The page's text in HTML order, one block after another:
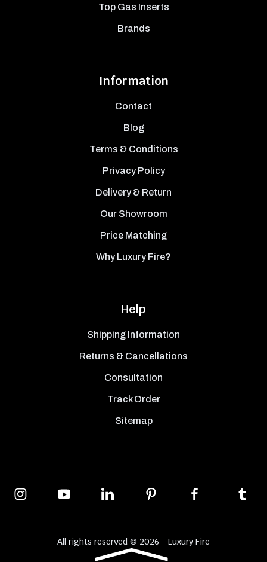
Top Gas Inserts
Brands
Information
Contact
Blog
Terms & Conditions
Privacy Policy
Delivery & Return
Our Showroom
Price Matching
Why Luxury Fire?
Help
Shipping Information
Returns & Cancellations
Consultation
Track Order
Sitemap
All rights reserved © 2026 - Luxury Fire